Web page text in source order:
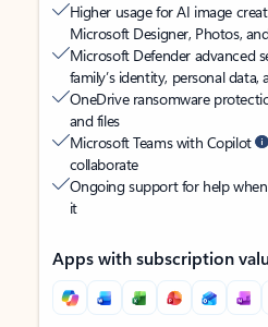
Higher usage for AI image
Microsoft Designer, Photos,
Microsoft Defender advanced
family’s identity, personal data,
OneDrive ransomware
and files
Microsoft Teams with Copilot
collaborate
Ongoing support for help
it
Apps with subscription